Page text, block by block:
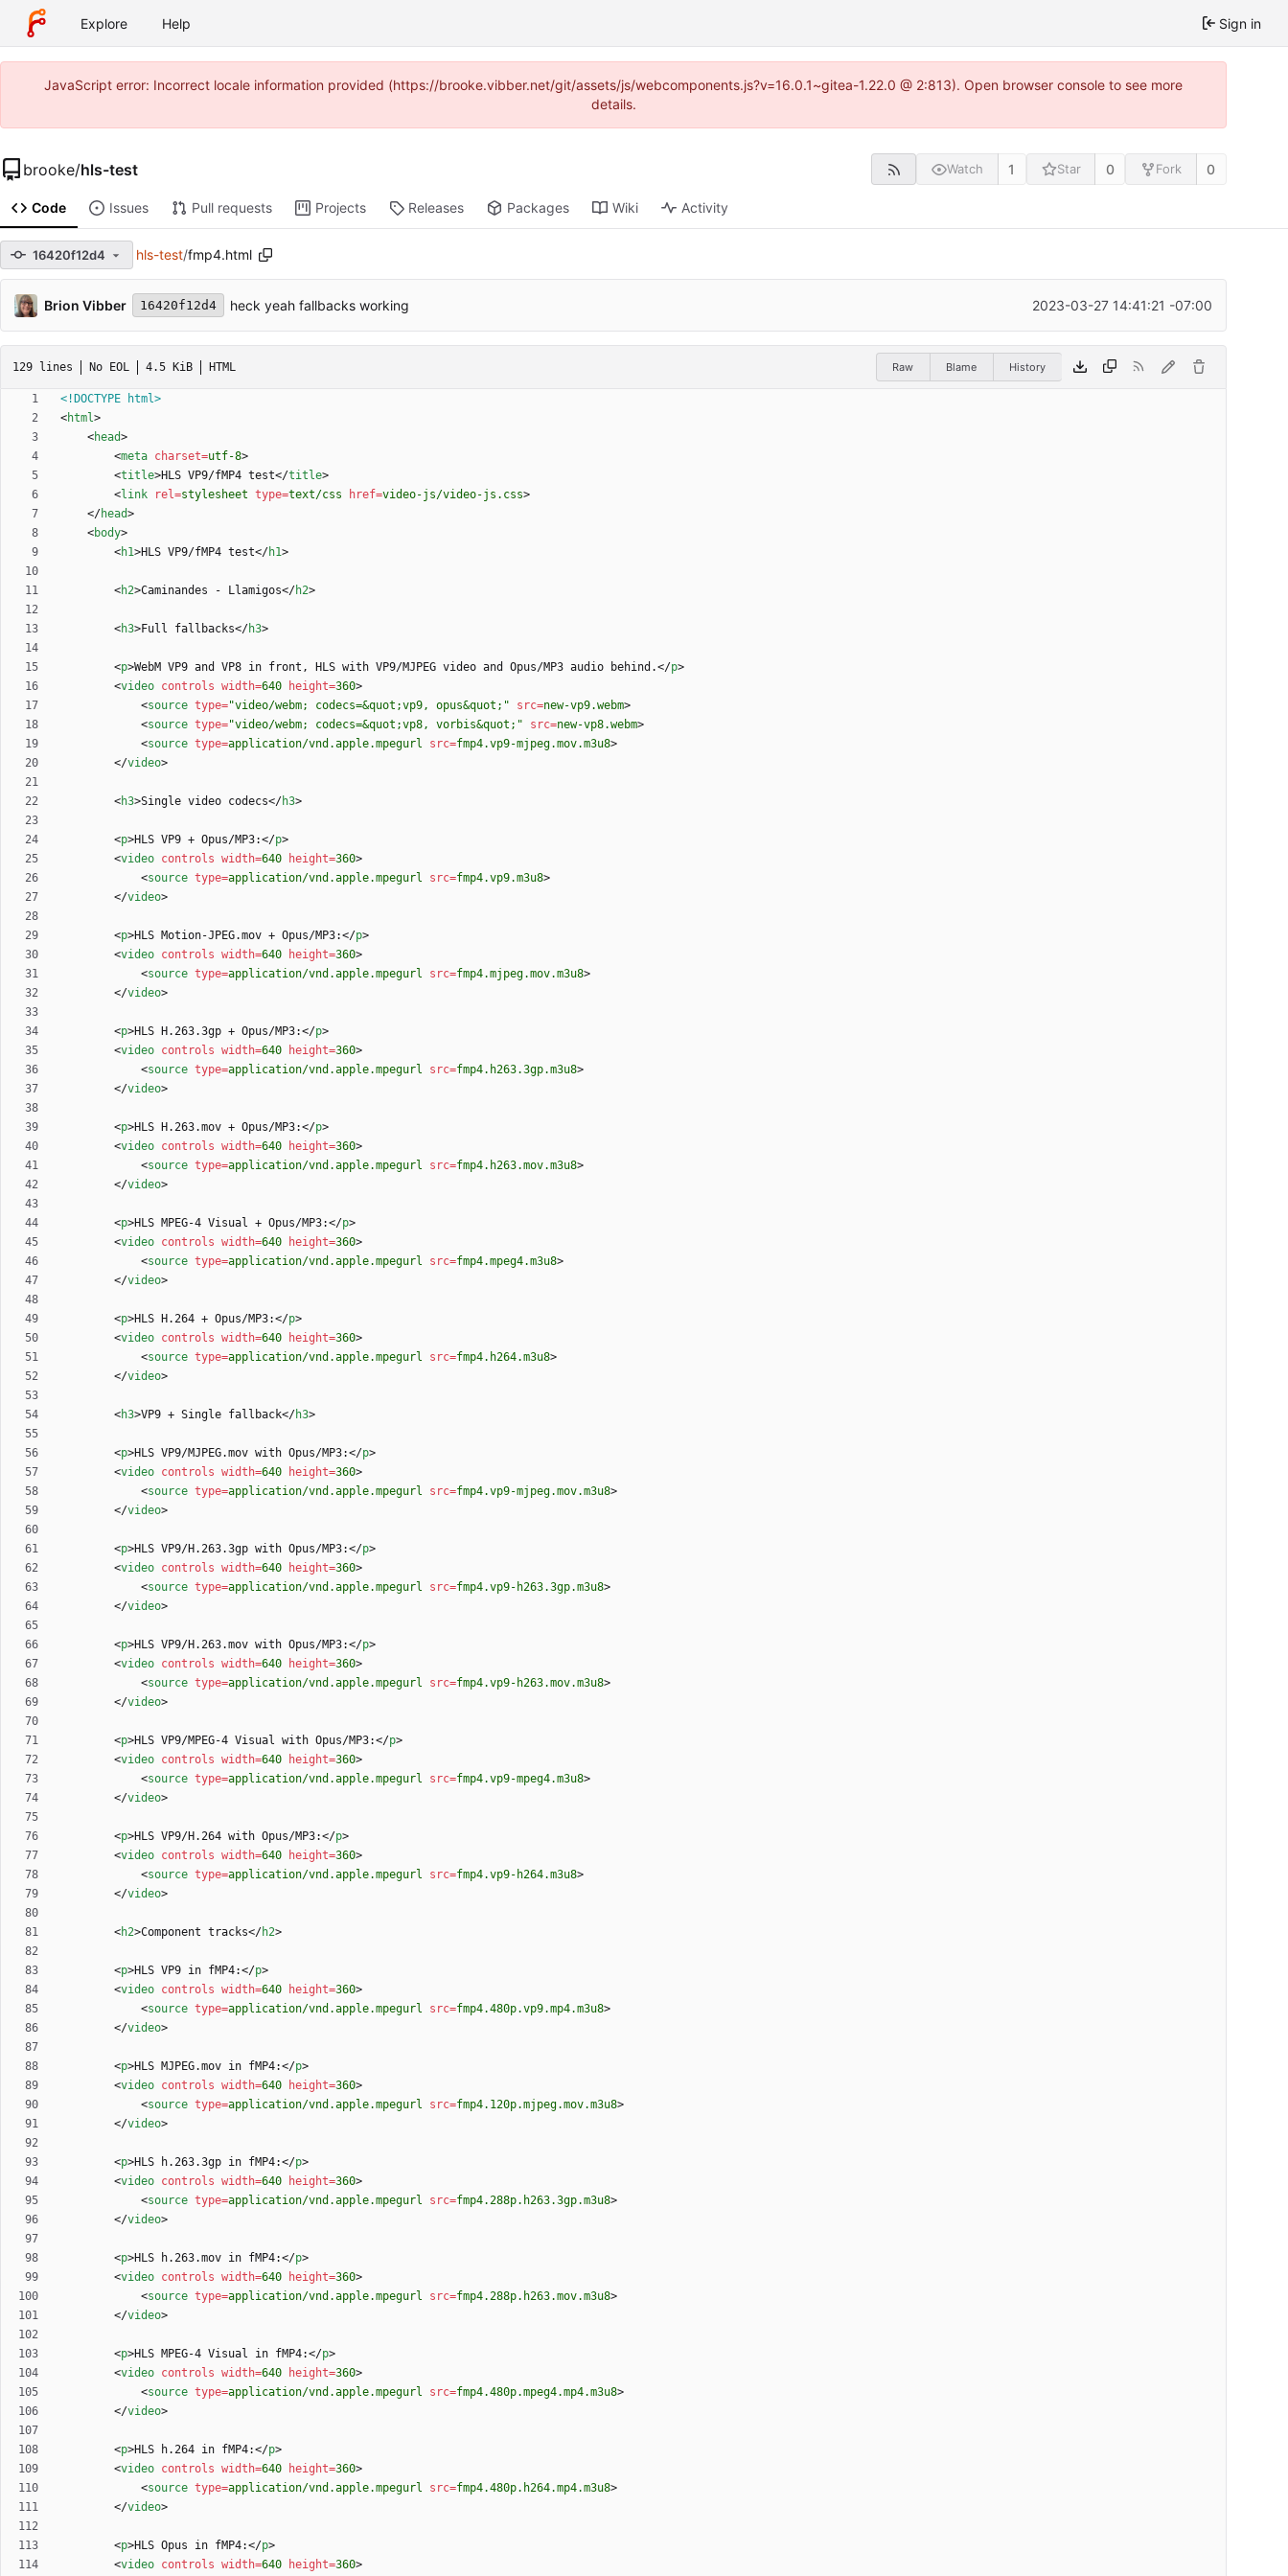
Explore Help Sign in
JavaScript error: Incorrect locale information provided (https://brooke.vibber.net/git/assets/js/webcomponents.js?v=16.0.1~gitea-1.22.0 @ 2:813). Open browser console to see more
details.
brooke/hls-test Watch 1 Star 0 Fork 0
Code Issues Pull requests Projects Releases Packages Wiki Activity
16420f12d4 hls-test/fmp4.html
Brion Vibber 16420f12d4 heck yeah fallbacks working 2023-03-27 14:41:21 -07:00
129 lines No EOL 4.5 KiB HTML Raw Blame History
<!DOCTYPE html>
<html>
<head>
<meta charset=utf-8>
<title>HLS VP9/fMP4 test</title>
<link rel=stylesheet type=text/css href=video-js/video-js.css>
</head>
<body>
<h1>HLS VP9/fMP4 test</h1>
<h2>Caminandes - Llamigos</h2>
<h3>Full fallbacks</h3>
<p>WebM VP9 and VP8 in front, HLS with VP9/MJPEG video and Opus/MP3 audio behind.</p>
<video controls width=640 height=360>
<source type="video/webm; codecs=&quot;vp9, opus&quot;" src=new-vp9.webm>
<source type="video/webm; codecs=&quot;vp8, vorbis&quot;" src=new-vp8.webm>
<source type=application/vnd.apple.mpegurl src=fmp4.vp9-mjpeg.mov.m3u8>
</video>
<h3>Single video codecs</h3>
<p>HLS VP9 + Opus/MP3:</p>
<video controls width=640 height=360>
<source type=application/vnd.apple.mpegurl src=fmp4.vp9.m3u8>
</video>
<p>HLS Motion-JPEG.mov + Opus/MP3:</p>
<video controls width=640 height=360>
<source type=application/vnd.apple.mpegurl src=fmp4.mjpeg.mov.m3u8>
</video>
<p>HLS H.263.3gp + Opus/MP3:</p>
<video controls width=640 height=360>
<source type=application/vnd.apple.mpegurl src=fmp4.h263.3gp.m3u8>
</video>
<p>HLS H.263.mov + Opus/MP3:</p>
<video controls width=640 height=360>
<source type=application/vnd.apple.mpegurl src=fmp4.h263.mov.m3u8>
</video>
<p>HLS MPEG-4 Visual + Opus/MP3:</p>
<video controls width=640 height=360>
<source type=application/vnd.apple.mpegurl src=fmp4.mpeg4.m3u8>
</video>
<p>HLS H.264 + Opus/MP3:</p>
<video controls width=640 height=360>
<source type=application/vnd.apple.mpegurl src=fmp4.h264.m3u8>
</video>
<h3>VP9 + Single fallback</h3>
<p>HLS VP9/MJPEG.mov with Opus/MP3:</p>
<video controls width=640 height=360>
<source type=application/vnd.apple.mpegurl src=fmp4.vp9-mjpeg.mov.m3u8>
</video>
<p>HLS VP9/H.263.3gp with Opus/MP3:</p>
<video controls width=640 height=360>
<source type=application/vnd.apple.mpegurl src=fmp4.vp9-h263.3gp.m3u8>
</video>
<p>HLS VP9/H.263.mov with Opus/MP3:</p>
<video controls width=640 height=360>
<source type=application/vnd.apple.mpegurl src=fmp4.vp9-h263.mov.m3u8>
</video>
<p>HLS VP9/MPEG-4 Visual with Opus/MP3:</p>
<video controls width=640 height=360>
<source type=application/vnd.apple.mpegurl src=fmp4.vp9-mpeg4.m3u8>
</video>
<p>HLS VP9/H.264 with Opus/MP3:</p>
<video controls width=640 height=360>
<source type=application/vnd.apple.mpegurl src=fmp4.vp9-h264.m3u8>
</video>
<h2>Component tracks</h2>
<p>HLS VP9 in fMP4:</p>
<video controls width=640 height=360>
<source type=application/vnd.apple.mpegurl src=fmp4.480p.vp9.mp4.m3u8>
</video>
<p>HLS MJPEG.mov in fMP4:</p>
<video controls width=640 height=360>
<source type=application/vnd.apple.mpegurl src=fmp4.120p.mjpeg.mov.m3u8>
</video>
<p>HLS h.263.3gp in fMP4:</p>
<video controls width=640 height=360>
<source type=application/vnd.apple.mpegurl src=fmp4.288p.h263.3gp.m3u8>
</video>
<p>HLS h.263.mov in fMP4:</p>
<video controls width=640 height=360>
<source type=application/vnd.apple.mpegurl src=fmp4.288p.h263.mov.m3u8>
</video>
<p>HLS MPEG-4 Visual in fMP4:</p>
<video controls width=640 height=360>
<source type=application/vnd.apple.mpegurl src=fmp4.480p.mpeg4.mp4.m3u8>
</video>
<p>HLS h.264 in fMP4:</p>
<video controls width=640 height=360>
<source type=application/vnd.apple.mpegurl src=fmp4.480p.h264.mp4.m3u8>
</video>
<p>HLS Opus in fMP4:</p>
<video controls width=640 height=360>